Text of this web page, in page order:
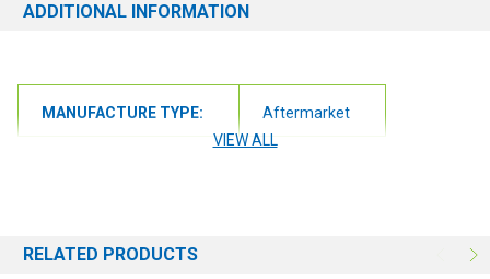
ADDITIONAL INFORMATION
MANUFACTURE TYPE:
Aftermarket
VIEW ALL
RELATED PRODUCTS